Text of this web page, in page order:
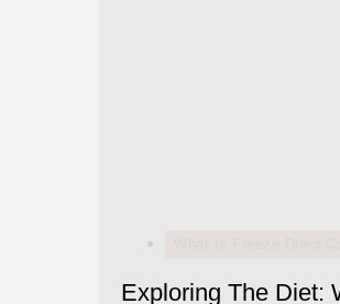
Exploring The Diet: